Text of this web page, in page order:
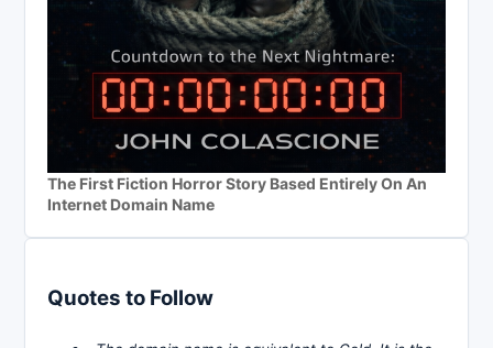
The First Fiction Horror Story Based Entirely On An
Internet Domain Name
Quotes to Follow